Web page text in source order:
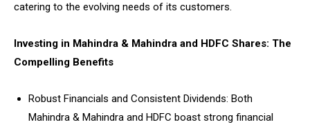
catering to the evolving needs of its customers.
Investing in Mahindra & Mahindra and HDFC Shares: The
Compelling Benefits
Robust Financials and Consistent Dividends: Both
Mahindra & Mahindra and HDFC boast strong financial